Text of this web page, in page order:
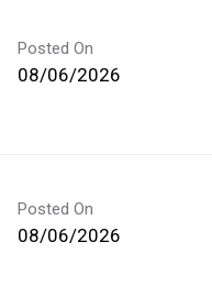
Posted On
08/06/2026
Posted On
08/06/2026